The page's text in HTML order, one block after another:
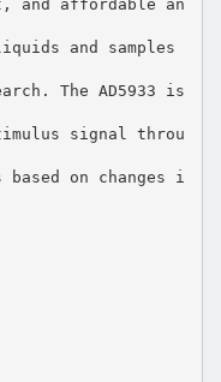
and affordable an
and samples
The AD5933 is
signal throu
based on changes i